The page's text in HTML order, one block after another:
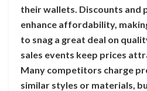
their wallets. Discounts
enhance affordability,
to snag a great deal on
sales events keep prices
Many competitors charge
similar styles or materials,